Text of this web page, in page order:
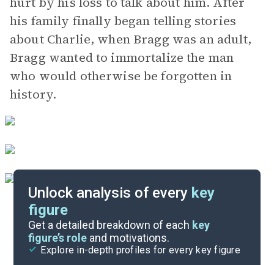
his family finally began telling stories
about Charlie, when Bragg was an adult,
Bragg wanted to immortalize the man
who would otherwise be forgotten in
history.
Unlock analysis of every key
figure
Get a detailed breakdown of each key
figure’s role and motivations.
Explore in-depth profiles for every key figure
Chapter 30-Epilogue
Themes